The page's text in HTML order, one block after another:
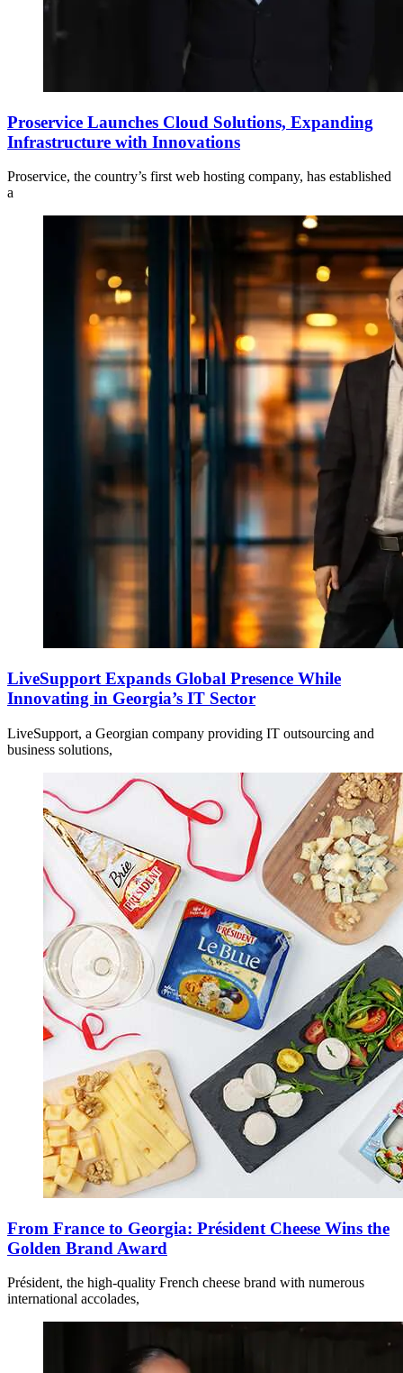
Proservice Launches Cloud Solutions, Expanding
Infrastructure with Innovations
Proservice, the country’s first web hosting company, has established
a
LiveSupport Expands Global Presence While
Innovating in Georgia’s IT Sector
LiveSupport, a Georgian company providing IT outsourcing and
business solutions,
From France to Georgia: Président Cheese Wins the
Golden Brand Award
Président, the high-quality French cheese brand with numerous
international accolades,